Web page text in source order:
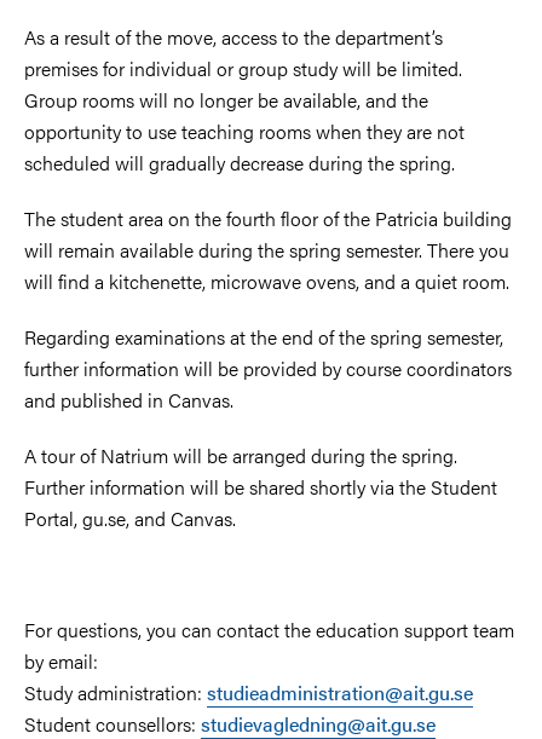
As a result of the move, access to the department’s
premises for individual or group study will be limited.
Group rooms will no longer be available, and the
opportunity to use teaching rooms when they are not
scheduled will gradually decrease during the spring.
The student area on the fourth floor of the Patricia building
will remain available during the spring semester. There you
will find a kitchenette, microwave ovens, and a quiet room.
Regarding examinations at the end of the spring semester,
further information will be provided by course coordinators
and published in Canvas.
A tour of Natrium will be arranged during the spring.
Further information will be shared shortly via the Student
Portal, gu.se, and Canvas.
For questions, you can contact the education support team
by email:
Study administration: studieadministration@ait.gu.se
Student counsellors: studievagledning@ait.gu.se